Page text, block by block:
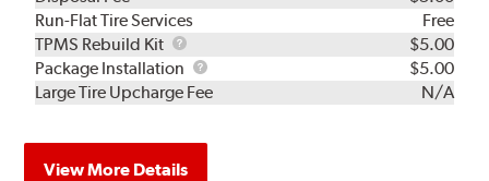
Run-Flat Tire Services
Free
TPMS Rebuild Kit
TPMS
Rebuild
Kit
$5.00
Package Installation
Package
Installation
$5.00
Large Tire Upcharge Fee
N/A
View More Details